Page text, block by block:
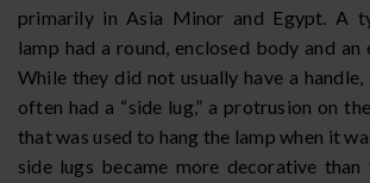
primarily in Asia Minor and Egypt. A
lamp had a round, enclosed body and an
While they did not usually have a
often had a “side lug,” a protrusion on
that was used to hang the lamp when it
side lugs became more decorative